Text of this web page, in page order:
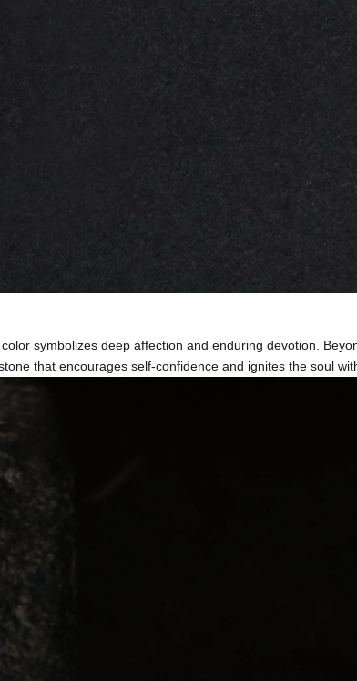
symbolizes deep affection and enduring devotion.
that encourages self-confidence and ignites the soul